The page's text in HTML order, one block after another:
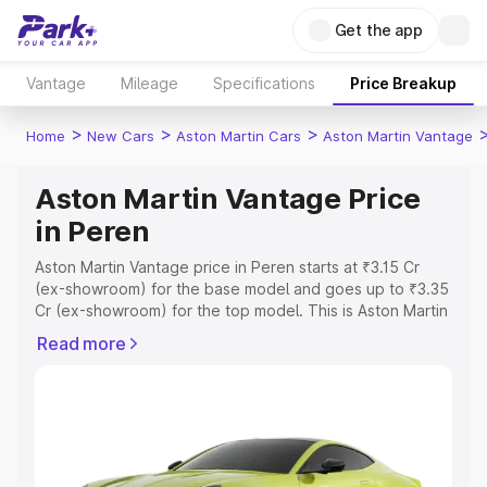
Get the app
Vantage Mileage Specifications Price Breakup
Home > New Cars > Aston Martin Cars > Aston Martin Vantage
Aston Martin Vantage Price
in Peren
Aston Martin Vantage price in Peren starts at ₹3.15 Cr
(ex-showroom) for the base model and goes up to ₹3.35
Cr (ex-showroom) for the top model. This is Aston Martin
Registration Cost, Insurance Cost. Explore the complete
Explore Cars by Price Range
Read more